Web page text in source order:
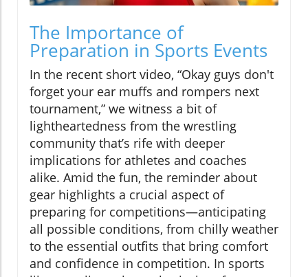
The Importance of
Preparation in Sports Events
In the recent short video, “Okay guys don't
forget your ear muffs and rompers next
tournament,” we witness a bit of
lightheartedness from the wrestling
community that’s rife with deeper
implications for athletes and coaches
alike. Amid the fun, the reminder about
gear highlights a crucial aspect of
preparing for competitions—anticipating
all possible conditions, from chilly weather
to the essential outfits that bring comfort
and confidence in competition. In sports